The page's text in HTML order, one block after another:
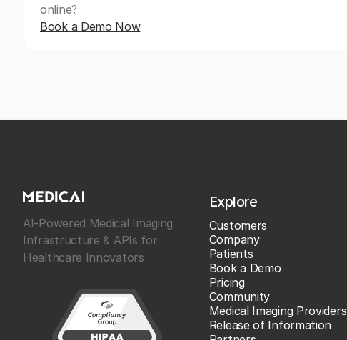
online?
Book a Demo Now
AI-Powered Medical Imaging
Infrastructure & APIs for
Healthcare Innovators
Explore
Customers
Company
Patients
Book a Demo
Pricing
Community
Medical Imaging Providers
Release of Information